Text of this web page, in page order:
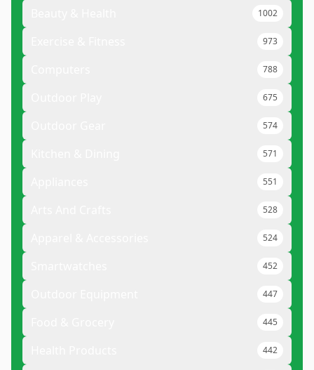
1002
973
788
675
574
571
551
528
524
452
447
445
442